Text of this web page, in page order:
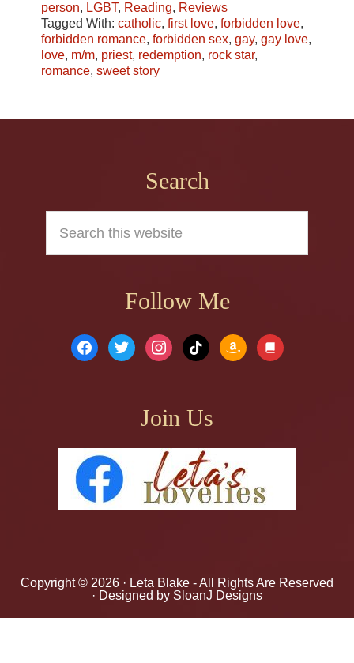
person, LGBT, Reading, Reviews
Tagged With:catholic,first love,forbidden love,
forbidden romance,forbidden sex,gay,gay love,
love, m/m, priest, redemption, rock star,
romance,sweet story
Search
this
website
Follow Me
facebook
twitter instagram
tiktok amazonbook
Join Us
Copyright © 2026 · Leta Blake - All Rights Are Reserved
· Designed by SloanJ Designs